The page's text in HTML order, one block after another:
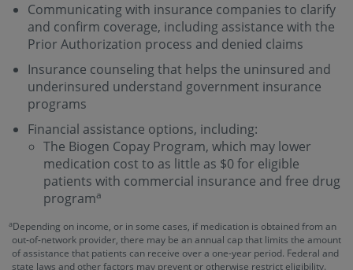
Communicating with insurance companies to clarify
and confirm coverage, including assistance with the
Prior Authorization process and denied claims
Insurance counseling that helps the uninsured and
underinsured understand government insurance
programs
Financial assistance options, including:
The Biogen Copay Program, which may lower
medication cost to as little as $0 for eligible
patients with commercial insurance and free drug
programa
aDepending on income, or in some cases, if medication is obtained from an
out-of-network provider, there may be an annual cap that limits the amount
of assistance that patients can receive over a one-year period. Federal and
state laws and other factors may prevent or otherwise restrict eligibility.